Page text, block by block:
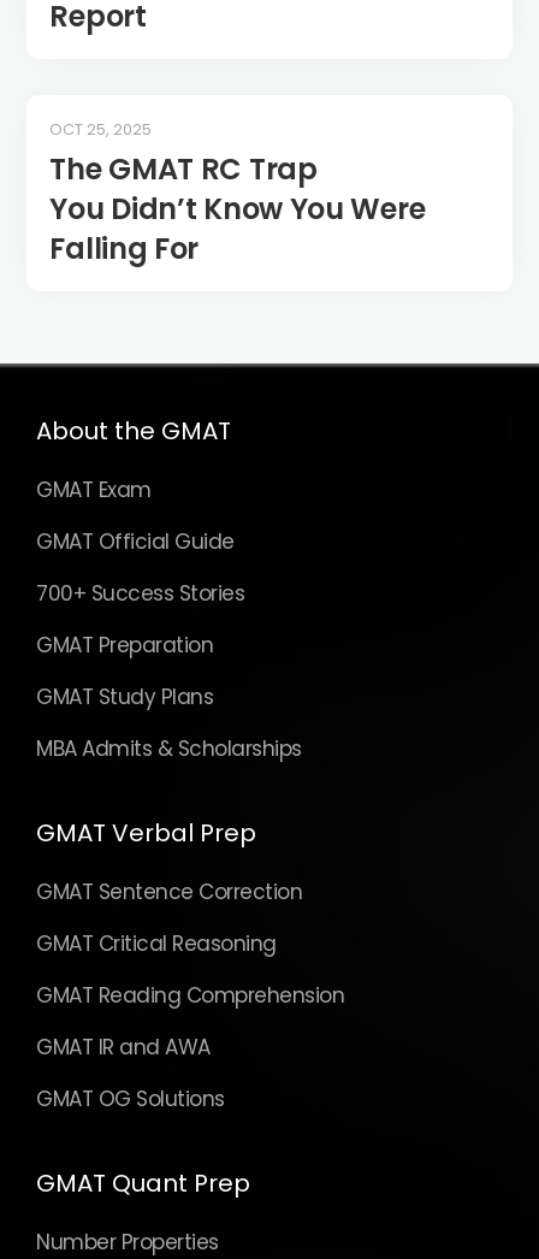
Report
The GMAT RC Trap
You Didn’t Know You Were
Falling For
OCT 25, 2025
About the GMAT
GMAT Exam
GMAT Official Guide
700+ Success Stories
GMAT Preparation
GMAT Study Plans
MBA Admits & Scholarships
GMAT Verbal Prep
GMAT Sentence Correction
GMAT Critical Reasoning
GMAT Reading Comprehension
GMAT IR and AWA
GMAT OG Solutions
GMAT Quant Prep
Number Properties